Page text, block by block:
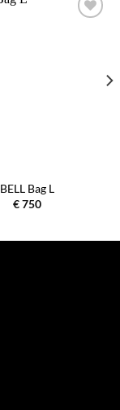
BELL Bag L
€750